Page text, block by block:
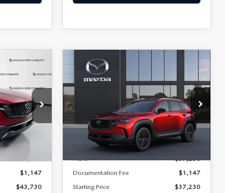
2549
LEASE
36
months
$1,147
$43,730
2026MAZDA CX-
50 HYBRID
PREFERRED AWD
Price Drop
7MMVAABW2TN184911
Model:50H PF XA
In Transit Ext. Int.
BUY
$412
/month
7,500
miles
36
months
LESS
Documentation Fee
$1,147
Starting Price
$37,230
COMPARE VEHICLE